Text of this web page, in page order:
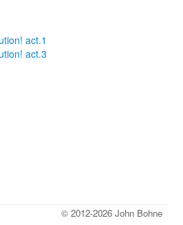
act.1
act.3
© 2012-2026 John Bohne